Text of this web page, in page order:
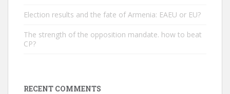
Election results and the fate of Armenia: EAEU or EU?
The strength of the opposition mandate. how to beat
CP?
RECENT COMMENTS